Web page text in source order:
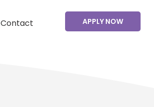
Contact APPLY NOW